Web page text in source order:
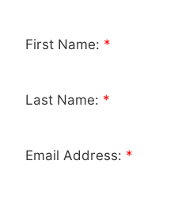
First Name: *
Last Name: *
Email Address: *